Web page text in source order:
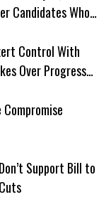
Candidates Who
Control With
Over Progress
Support Bill to